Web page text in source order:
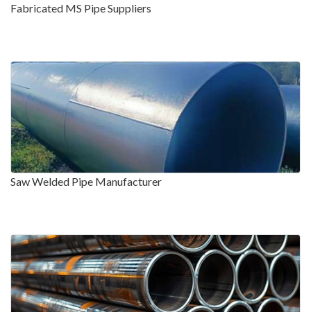
Fabricated MS Pipe Suppliers
Saw Welded Pipe Manufacturer